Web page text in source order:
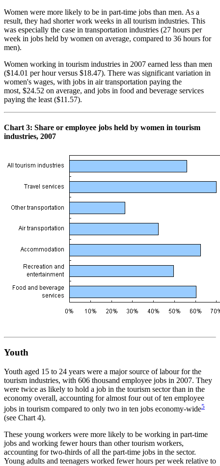
Women were more likely to be in part-time jobs than men. As a
result, they had shorter work weeks in all tourism industries. This
was especially the case in transportation industries (27 hours per
week in jobs held by women on average, compared to 36 hours for
men).
Women working in tourism industries in 2007 earned less than men
($14.01 per hour versus $18.47). There was significant variation in
women's wages, with jobs in air transportation paying the
most, $24.52 on average, and jobs in food and beverage services
paying the least ($11.57).
Chart 3: Share or employee jobs held by women in tourism
industries, 2007
Youth
Youth aged 15 to 24 years were a major source of labour for the
tourism industries, with 606 thousand employee jobs in 2007. They
were twice as likely to hold a job in the tourism sector than in the
economy overall, accounting for almost four out of ten employee
jobs in tourism compared to only two in ten jobs economy-wide5
(see Chart 4).
These young workers were more likely to be working in part-time
jobs and working fewer hours than other tourism workers,
accounting for two-thirds of all the part-time jobs in the sector.
Young adults and teenagers worked fewer hours per week relative to